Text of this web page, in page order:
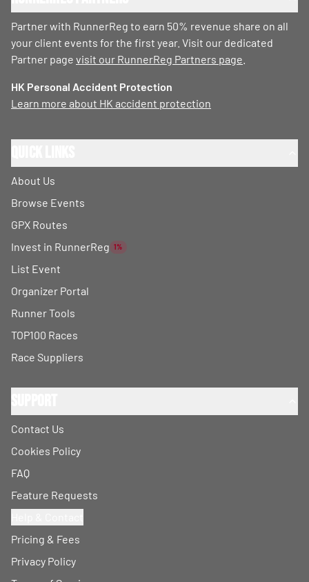
Partner with RunnerReg to earn 50% revenue share on all
your client events for the first year. Visit our dedicated
Partner page visit our RunnerReg Partners page
HK Personal Accident Protection
Learn more about HK accident protection
About Us
Browse Events
GPX Routes
Invest in RunnerReg 1%
List Event
Organizer Portal
Runner Tools
TOP100 Races
Race Suppliers
Contact Us
Cookies Policy
FAQ
Feature Requests
Pricing & Fees
Privacy Policy